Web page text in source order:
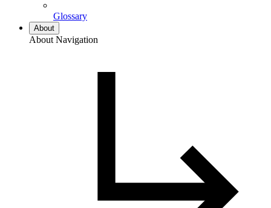
Glossary
About
About Navigation